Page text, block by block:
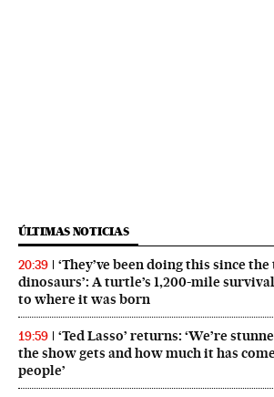
ÚLTIMAS NOTICIAS
20:39
‘They’ve been doing this since
dinosaurs’: A turtle’s 1,200-mile
to where it was born
19:59
‘Ted Lasso’ returns: ‘We’re
the show gets and how much it has
people’